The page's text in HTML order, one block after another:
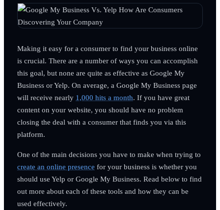
Making it easy for a consumer to find your business online
is crucial. There are a number of ways you can accomplish
this goal, but none are quite as effective as Google My
Business or Yelp. On average, a Google My Business page
will receive nearly 1,000 hits a month. If you have great
content on your website, you should have no problem
closing the deal with a consumer that finds you via this
platform.
One of the main decisions you have to make when trying to
create an online presence for your business is whether you
should use Yelp or Google My Business. Read below to find
out more about each of these tools and how they can be
used effectively.